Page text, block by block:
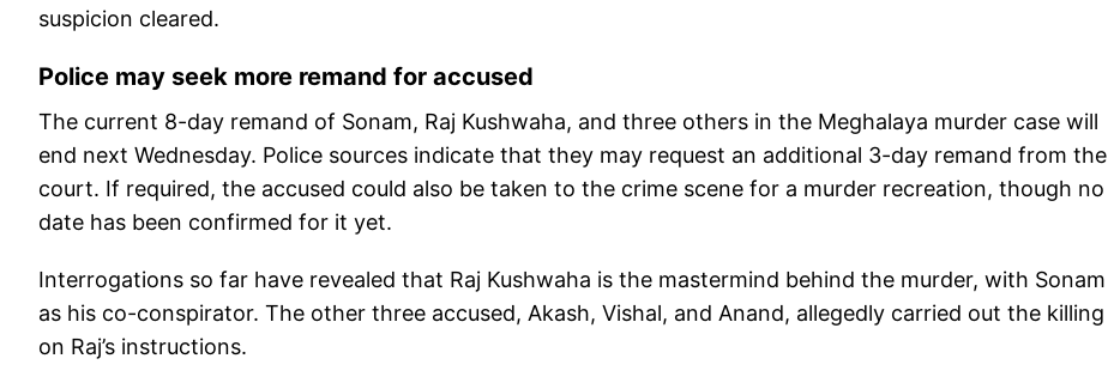
suspicion cleared.
Police may seek more remand for accused
The current 8-day remand of Sonam, Raj Kushwaha, and three others in the Meghalaya murder case will
end next Wednesday. Police sources indicate that they may request an additional 3-day remand from the
court. If required, the accused could also be taken to the crime scene for a murder recreation, though no
date has been confirmed for it yet.
Interrogations so far have revealed that Raj Kushwaha is the mastermind behind the murder, with Sonam
as his co-conspirator. The other three accused, Akash, Vishal, and Anand, allegedly carried out the killing
on Raj’s instructions.